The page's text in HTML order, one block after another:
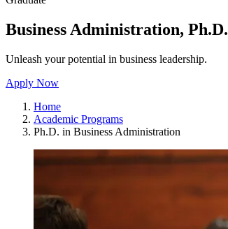
Business Administration, Ph.D.
Unleash your potential in business leadership.
Apply Now
Home
Academic Programs
Ph.D. in Business Administration